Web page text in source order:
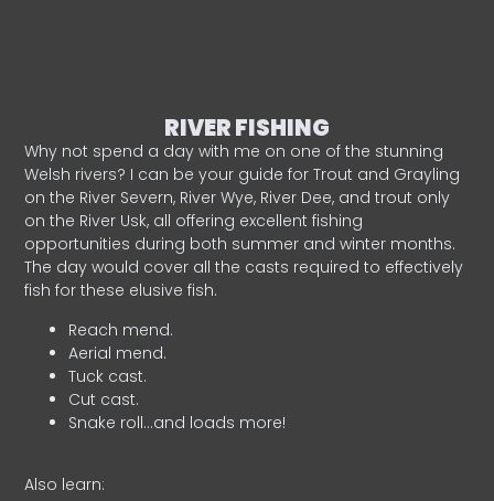
RIVER FISHING
Why not spend a day with me on one of the stunning
Welsh rivers? I can be your guide for Trout and Grayling
on the River Severn, River Wye, River Dee, and trout only
on the River Usk, all offering excellent fishing
opportunities during both summer and winter months.
The day would cover all the casts required to effectively
fish for these elusive fish.
Reach mend.
Aerial mend.
Tuck cast.
Cut cast.
Snake roll…and loads more!
Also learn: